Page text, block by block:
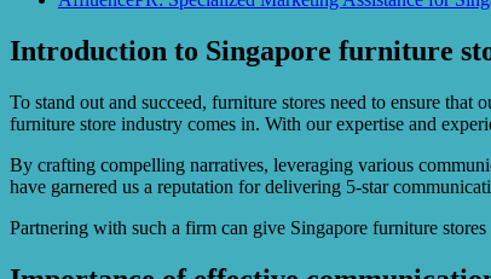
Introduction to Singapore furniture
To stand out and succeed, furniture stores need to ensure that
furniture store industry comes in. With our expertise and
By crafting compelling narratives, leveraging various
have garnered us a reputation for delivering 5-star
Partnering with such a firm can give Singapore furniture